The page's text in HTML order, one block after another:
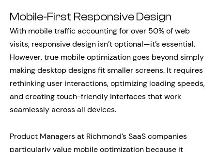
Mobile-First Responsive Design
With mobile traffic accounting for over 50% of web
visits, responsive design isn’t optional—it’s essential.
However, true mobile optimization goes beyond simply
making desktop designs fit smaller screens. It requires
rethinking user interactions, optimizing loading speeds,
and creating touch-friendly interfaces that work
seamlessly across all devices.
Product Managers at Richmond’s SaaS companies
particularly value mobile optimization because it